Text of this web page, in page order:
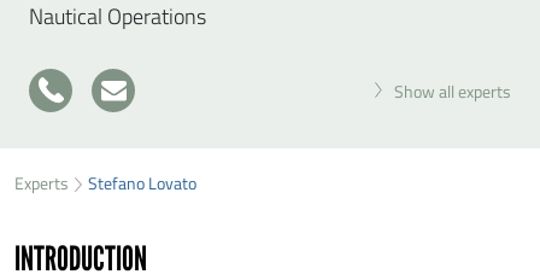
Nautical Operations
+31
317
37
Show all experts
SEND STEFANO LOVATO A MESSAGE
First name*
Experts Stefano Lovato
INTRODUCTION